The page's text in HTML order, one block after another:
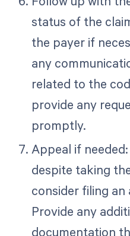
status of the
the payer if
any
related to the
provide any
promptly.
Appeal if
despite taking
consider filing
Provide any
documentation